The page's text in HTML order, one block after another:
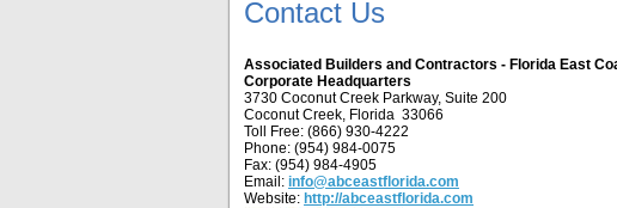
Contact Us
Associated Builders and Contractors - Florida East
Corporate Headquarters
3730 Coconut Creek Parkway, Suite 200
Coconut Creek, Florida 33066
Toll Free: (866) 930-4222
Phone: (954) 984-0075
Fax: (954) 984-4905
Email: info@abceastflorida.com
Website: http://abceastflorida.com